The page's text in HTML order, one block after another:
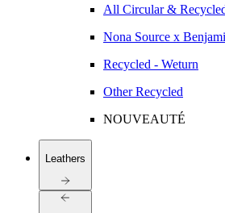
All Circular &
Nona Source x
Recycled - Weturn
Other Recycled
NOUVEAUTÉ
Leathers